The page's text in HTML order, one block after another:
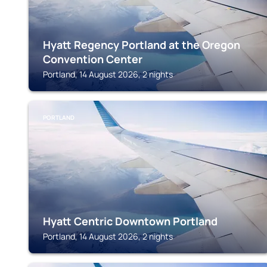
Hyatt Regency Portland at the Oregon
Convention Center
Portland, 14 August 2026, 2 nights
PORTLAND
Hyatt Centric Downtown Portland
Portland, 14 August 2026, 2 nights